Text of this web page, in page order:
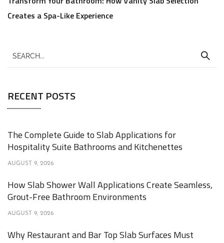
Creates a Spa-Like Experience
RECENT POSTS
The Complete Guide to Slab Applications for
Hospitality Suite Bathrooms and Kitchenettes
AUGUST 9, 2026
How Slab Shower Wall Applications Create Seamless,
Grout-Free Bathroom Environments
AUGUST 9, 2026
Why Restaurant and Bar Top Slab Surfaces Must